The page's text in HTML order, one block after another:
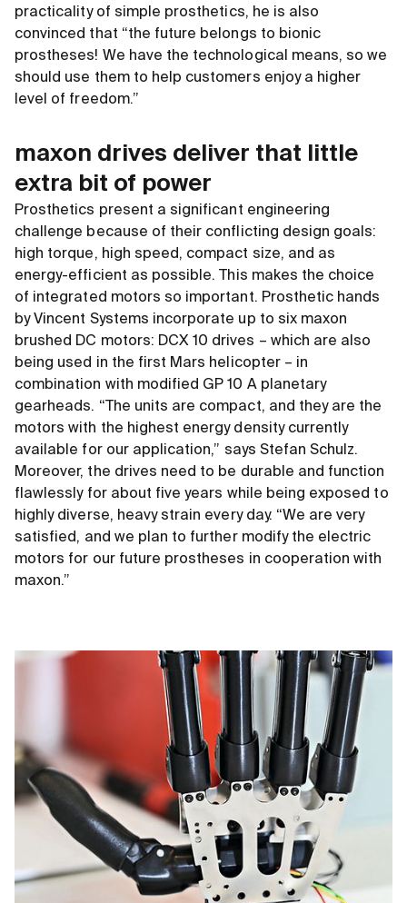
practicality of simple prosthetics, he is also
convinced that “the future belongs to bionic
prostheses! We have the technological means, so we
should use them to help customers enjoy a higher
level of freedom.”
maxon drives deliver that little
extra bit of power
Prosthetics present a significant engineering
challenge because of their conflicting design goals:
high torque, high speed, compact size, and as
energy-efficient as possible. This makes the choice
of integrated motors so important. Prosthetic hands
by Vincent Systems incorporate up to six maxon
brushed DC motors: DCX 10 drives – which are also
being used in the first Mars helicopter – in
combination with modified GP 10 A planetary
gearheads. “The units are compact, and they are the
motors with the highest energy density currently
available for our application,” says Stefan Schulz.
Moreover, the drives need to be durable and function
flawlessly for about five years while being exposed to
highly diverse, heavy strain every day. “We are very
satisfied, and we plan to further modify the electric
motors for our future prostheses in cooperation with
maxon.”